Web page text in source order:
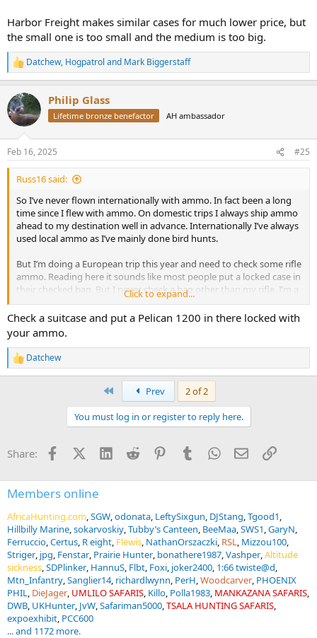
Harbor Freight makes similar cases for much lower price, but
the small one is too small and the medium is too big.
R
e
c
t
i
s
:
Datchew, Hogpatrol and Mark Biggerstaff
Philip Glass
Lifetime bronze benefactor AH ambassador
Feb 16, 2025 #25
Russ16 said:
So I’ve never flown internationally with ammo. In fact been a long
time since I flew with ammo. On domestic trips I always ship ammo
ahead to my destination well in advance. Internationally I’ve always
used local ammo as I’ve mainly done bird hunts.
But I’m doing a European trip this year and need to check some rifle
ammo. Reading here it sounds like most people put a locked case in
their checked bag. But I never check a bag other than my rifle. I’m a
light packer did 3 weeks in Europe this summer out of a backpack
well under the carry on limit.
So gets my question. Does it make sense to just buy a pelican case
appropriately sized for ammo and check that by itself? Has anyone
down this? Or should I sick it up and check a luggage bag which I
hate to do.
Click to expand...
Check a suitcase and put a Pelican 1200 in there locked with
your ammo.
R
e
s
Datchew
Prev
2 of 2
You must log in or register to reply here.
Share: FacebookX (Twitter)
LinkedInReddit PinterestTumblrWhatsApp
EmailLink
Members online
AfricaHunting.com SGW odonata LeftySixgun DJStang Tgood1
Hillbilly Marine sokarvoskiy Tubby’s Canteen BeeMaa SWS1 GaryN
Ferruccio Certus R eight Flewis NathanOrszaczki RSL
Mizzou100
Striger jpg Fenstar Prairie Hunter bonathere1987 Vashper Altitude
sickness SDPlinker HannuS Flbt Foxi joker2400 1:66 twiste@d
Mtn_Infantry Sanglier14 richardlwynn PerH Woodcarver PHOENIX
PHIL
DieJager UMLILO SAFARIS Killo Polla1983 MANKAZANA SAFARIS
DWB UKHunter JvW Safariman5000 TSALA HUNTING SAFARIS
expoexhibit PCC600
... and 1172 more.